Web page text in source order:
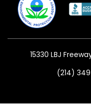
15330 LBJ
(214)